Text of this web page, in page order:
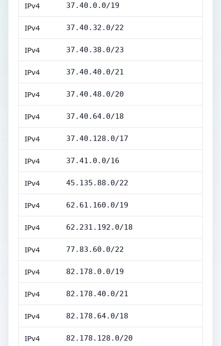
IPv4 37.40.0.0/19
IPv4 37.40.32.0/22
IPv4 37.40.38.0/23
IPv4 37.40.40.0/21
IPv4 37.40.48.0/20
IPv4 37.40.64.0/18
IPv4 37.40.128.0/17
IPv4 37.41.0.0/16
IPv4 45.135.88.0/22
IPv4 62.61.160.0/19
IPv4 62.231.192.0/18
IPv4 77.83.60.0/22
IPv4 82.178.0.0/19
IPv4 82.178.40.0/21
IPv4 82.178.64.0/18
IPv4 82.178.128.0/20